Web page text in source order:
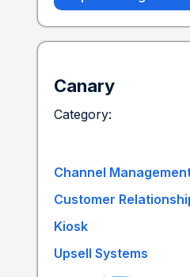
Canary
Category:
Channel
Customer
Kiosk
Upsell Systems